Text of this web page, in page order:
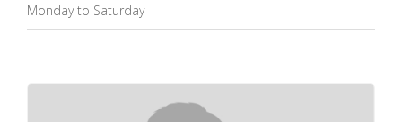
Monday to Saturday